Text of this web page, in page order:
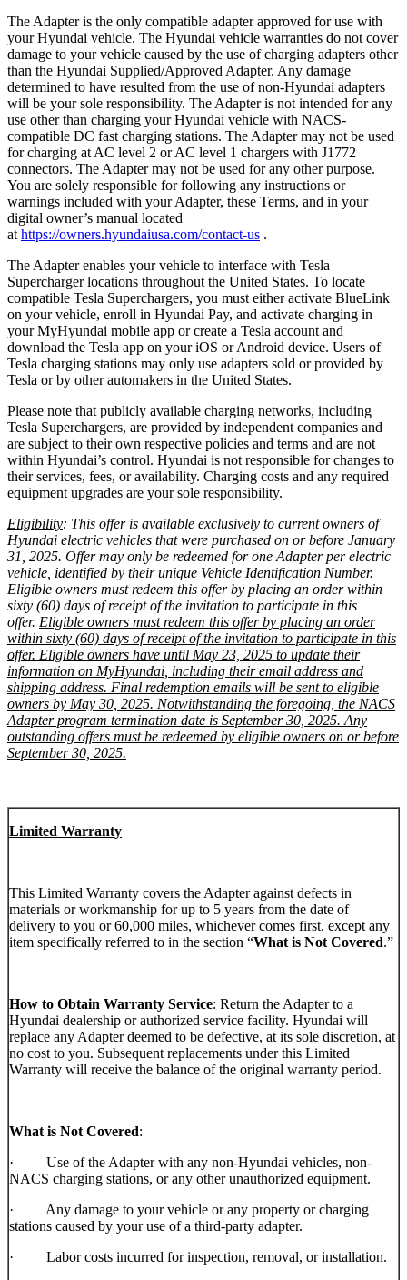
The Adapter is the only compatible adapter approved for use with
your Hyundai vehicle. The Hyundai vehicle warranties do not cover
damage to your vehicle caused by the use of charging adapters other
than the Hyundai Supplied/Approved Adapter. Any damage
determined to have resulted from the use of non-Hyundai adapters
will be your sole responsibility. The Adapter is not intended for any
use other than charging your Hyundai vehicle with NACS-
compatible DC fast charging stations. The Adapter may not be used
for charging at AC level 2 or AC level 1 chargers with J1772
connectors. The Adapter may not be used for any other purpose.
You are solely responsible for following any instructions or
warnings included with your Adapter, these Terms, and in your
digital owner’s manual located
at https://owners.hyundaiusa.com/contact-us .
The Adapter enables your vehicle to interface with Tesla
Supercharger locations throughout the United States. To locate
compatible Tesla Superchargers, you must either activate BlueLink
on your vehicle, enroll in Hyundai Pay, and activate charging in
your MyHyundai mobile app or create a Tesla account and
download the Tesla app on your iOS or Android device. Users of
Tesla charging stations may only use adapters sold or provided by
Tesla or by other automakers in the United States.
Please note that publicly available charging networks, including
Tesla Superchargers, are provided by independent companies and
are subject to their own respective policies and terms and are not
within Hyundai’s control. Hyundai is not responsible for changes to
their services, fees, or availability. Charging costs and any required
equipment upgrades are your sole responsibility.
Eligibility: This offer is available exclusively to current owners of
Hyundai electric vehicles that were purchased on or before January
31, 2025. Offer may only be redeemed for one Adapter per electric
vehicle, identified by their unique Vehicle Identification Number.
Eligible owners must redeem this offer by placing an order within
sixty (60) days of receipt of the invitation to participate in this
offer. Eligible owners must redeem this offer by placing an order
within sixty (60) days of receipt of the invitation to participate in this
offer. Eligible owners have until May 23, 2025 to update their
information on MyHyundai, including their email address and
shipping address. Final redemption emails will be sent to eligible
owners by May 30, 2025. Notwithstanding the foregoing, the NACS
Adapter program termination date is September 30, 2025. Any
outstanding offers must be redeemed by eligible owners on or before
September 30, 2025.
Limited Warranty
This Limited Warranty covers the Adapter against defects in
materials or workmanship for up to 5 years from the date of
delivery to you or 60,000 miles, whichever comes first, except any
item specifically referred to in the section “What is Not Covered.”
How to Obtain Warranty Service: Return the Adapter to a
Hyundai dealership or authorized service facility. Hyundai will
replace any Adapter deemed to be defective, at its sole discretion, at
no cost to you. Subsequent replacements under this Limited
Warranty will receive the balance of the original warranty period.
What is Not Covered:
· Use of the Adapter with any non-Hyundai vehicles, non-
NACS charging stations, or any other unauthorized equipment.
· Any damage to your vehicle or any property or charging
stations caused by your use of a third-party adapter.
· Labor costs incurred for inspection, removal, or installation.